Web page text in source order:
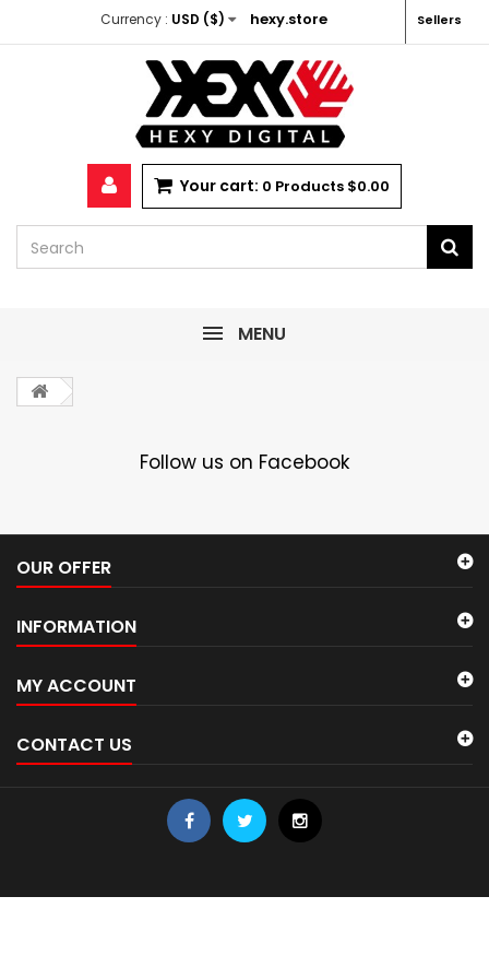
Currency : USD ($) hexy.store Sellers
Your cart: 0 Products $0.00
MENU
Follow us on Facebook
OUR OFFER
INFORMATION
MY ACCOUNT
CONTACT US